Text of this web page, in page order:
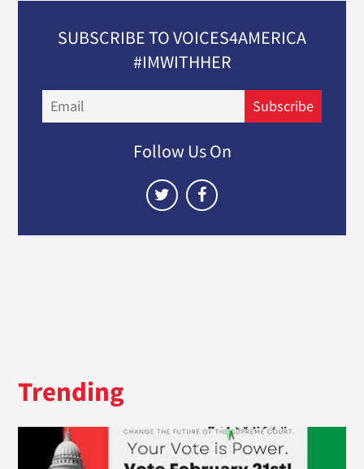
SUBSCRIBE TO VOICES4AMERICA
#IMWITHHER
Subscribe
Follow Us On
Trending